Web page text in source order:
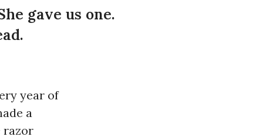
gave us one.
year of
a
razor